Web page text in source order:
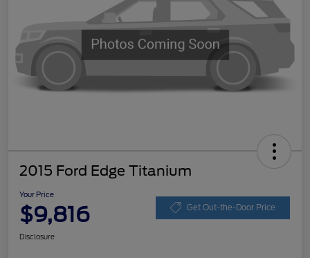
2015 Ford Edge Titanium
Your Price
$9,816 Get Out-the-Door Price
Disclosure